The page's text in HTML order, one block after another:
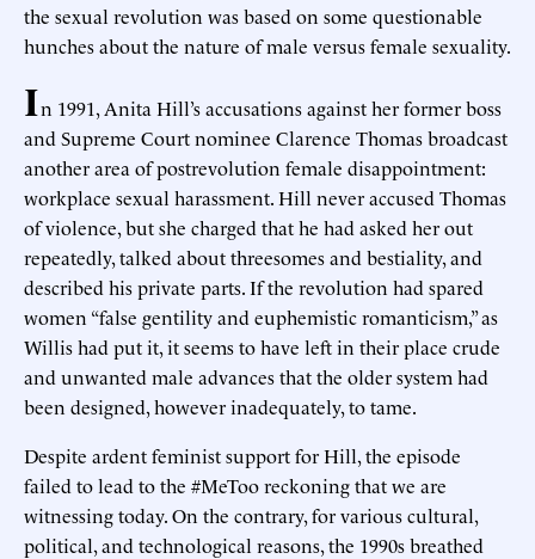
the sexual revolution was based on some questionable
hunches about the nature of male versus female sexuality.
In 1991, Anita Hill’s accusations against her former boss
and Supreme Court nominee Clarence Thomas broadcast
another area of postrevolution female disappointment:
workplace sexual harassment. Hill never accused Thomas
of violence, but she charged that he had asked her out
repeatedly, talked about threesomes and bestiality, and
described his private parts. If the revolution had spared
women “false gentility and euphemistic romanticism,” as
Willis had put it, it seems to have left in their place crude
and unwanted male advances that the older system had
been designed, however inadequately, to tame.
Despite ardent feminist support for Hill, the episode
failed to lead to the #MeToo reckoning that we are
witnessing today. On the contrary, for various cultural,
political, and technological reasons, the 1990s breathed